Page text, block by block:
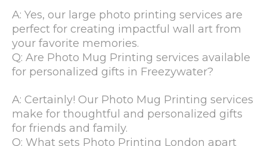
A: Yes, our large photo printing services are
perfect for creating impactful wall art from
your favorite memories.
Q: Are Photo Mug Printing services available
for personalized gifts in Freezywater?
A: Certainly! Our Photo Mug Printing services
make for thoughtful and personalized gifts
for friends and family.
Q: What sets Photo Printing London apart